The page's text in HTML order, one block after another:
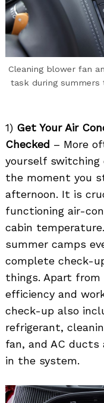
Cleaning blower fan
task during summers
1) Get Your Air
Checked – More
yourself switching
the moment you
afternoon. It is
functioning air-
cabin
summer camps
complete check-
things. Apart from
efficiency and
check-up also
refrigerant,
fan, and AC
in the system.